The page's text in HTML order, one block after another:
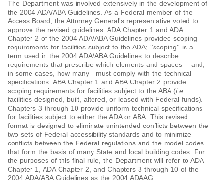
The Department was involved extensively in the development of
the 2004 ADA/ABA Guidelines. As a Federal member of the
Access Board, the Attorney General's representative voted to
approve the revised guidelines. ADA Chapter 1 and ADA
Chapter 2 of the 2004 ADA/ABA Guidelines provided scoping
requirements for facilities subject to the ADA; ‘‘scoping'' is a
term used in the 2004 ADA/ABA Guidelines to describe
requirements that prescribe which elements and spaces— and,
in some cases, how many—must comply with the technical
specifications. ABA Chapter 1 and ABA Chapter 2 provide
scoping requirements for facilities subject to the ABA (i.e.,
facilities designed, built, altered, or leased with Federal funds).
Chapters 3 through 10 provide uniform technical specifications
for facilities subject to either the ADA or ABA. This revised
format is designed to eliminate unintended conflicts between the
two sets of Federal accessibility standards and to minimize
conflicts between the Federal regulations and the model codes
that form the basis of many State and local building codes. For
the purposes of this final rule, the Department will refer to ADA
Chapter 1, ADA Chapter 2, and Chapters 3 through 10 of the
2004 ADA/ABA Guidelines as the 2004 ADAAG.